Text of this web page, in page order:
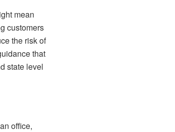
mean
customers
the risk of
that
state level
office,